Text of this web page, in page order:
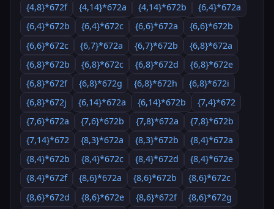
{4,8}*672f
{4,14}*672a {4,14}*672b
{6,4}*672a
{6,4}*672b
{6,4}*672c {6,6}*672a
{6,6}*672b
{6,6}*672c
{6,7}*672a {6,7}*672b
{6,8}*672a
{6,8}*672b
{6,8}*672c {6,8}*672d
{6,8}*672e
{6,8}*672f
{6,8}*672g {6,8}*672h
{6,8}*672i
{6,8}*672j
{6,14}*672a {6,14}*672b
{7,4}*672
{7,6}*672a
{7,6}*672b {7,8}*672a
{7,8}*672b
{7,14}*672
{8,3}*672a {8,3}*672b
{8,4}*672a
{8,4}*672b
{8,4}*672c {8,4}*672d
{8,4}*672e
{8,4}*672f
{8,6}*672a {8,6}*672b
{8,6}*672c
{8,6}*672d
{8,6}*672e {8,6}*672f
{8,6}*672g